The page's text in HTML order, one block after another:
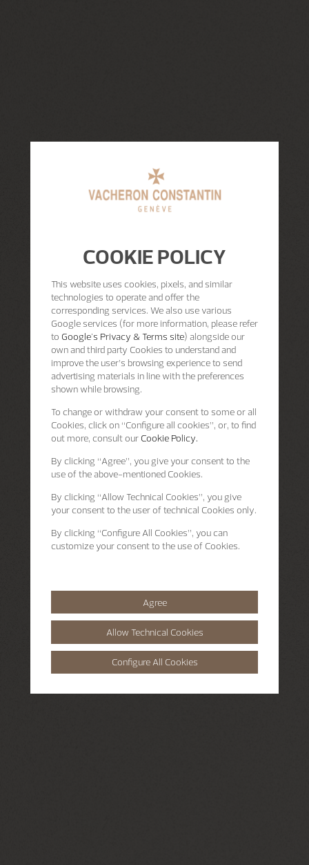
COOKIE POLICY
This website uses cookies, pixels, and similar
technologies to operate and offer the
corresponding services. We also use various
Google services (for more information, please refer
to Google's Privacy & Terms site) alongside our
own and third party Cookies to understand and
improve the user’s browsing experience to send
advertising materials in line with the preferences
shown while browsing.
To change or withdraw your consent to some or all
Cookies, click on “Configure all cookies”, or, to find
out more, consult our Cookie Policy.
By clicking “Agree”, you give your consent to the
use of the above-mentioned Cookies.
By clicking “Allow Technical Cookies”, you give
your consent to the user of technical Cookies only.
By clicking “Configure All Cookies”, you can
customize your consent to the use of Cookies.
Agree
Allow Technical Cookies
Configure All Cookies